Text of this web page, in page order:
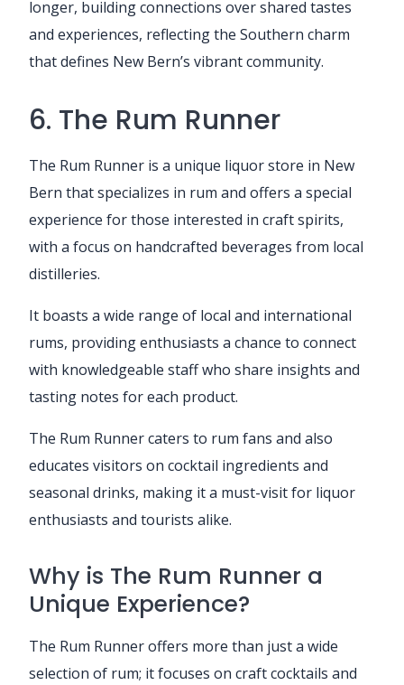
longer, building connections over shared tastes
and experiences, reflecting the Southern charm
that defines New Bern’s vibrant community.
6. The Rum Runner
The Rum Runner is a unique liquor store in New
Bern that specializes in rum and offers a special
experience for those interested in craft spirits,
with a focus on handcrafted beverages from local
distilleries.
It boasts a wide range of local and international
rums, providing enthusiasts a chance to connect
with knowledgeable staff who share insights and
tasting notes for each product.
The Rum Runner caters to rum fans and also
educates visitors on cocktail ingredients and
seasonal drinks, making it a must-visit for liquor
enthusiasts and tourists alike.
Why is The Rum Runner a
Unique Experience?
The Rum Runner offers more than just a wide
selection of rum; it focuses on craft cocktails and